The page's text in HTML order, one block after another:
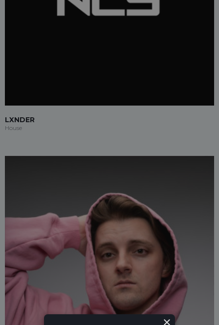
LXNDER
House
×